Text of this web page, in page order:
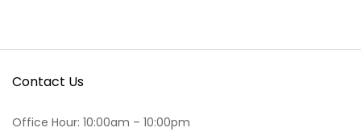
Contact Us
Office Hour: 10:00am – 10:00pm